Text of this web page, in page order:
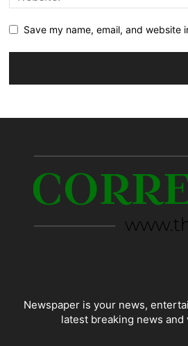
Save my name, email, and
Newspaper is your news,
latest breaking news